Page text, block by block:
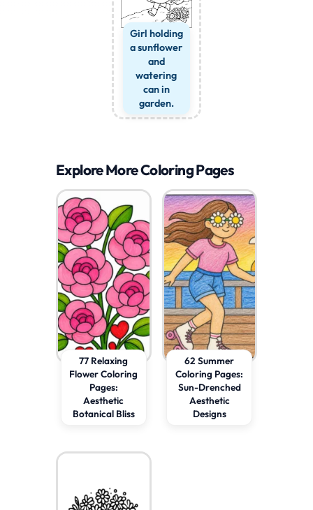
Girl holding
a sunflower
and
watering
can in
garden.
Explore More Coloring Pages
77 Relaxing
Flower Coloring
Pages:
Aesthetic
Botanical Bliss
62 Summer
Coloring Pages:
Sun-Drenched
Aesthetic
Designs